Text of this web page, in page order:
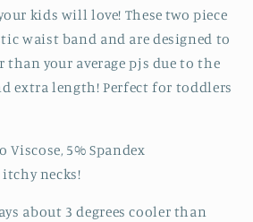
kids will love! These two piece
waist band and are designed to
your average pjs due to the
extra length! Perfect for toddlers
Viscose, 5% Spandex
itchy necks!
about 3 degrees cooler than